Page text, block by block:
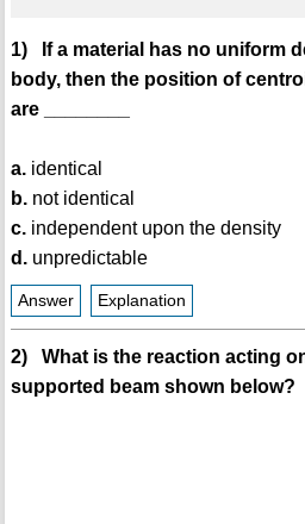
1) If a material has no uniform
body, then the position of
are ________
a.identical
b.not identical
c.independent upon the density
d.unpredictable
Answer Explanation
2) What is the reaction acting
supported beam shown below?